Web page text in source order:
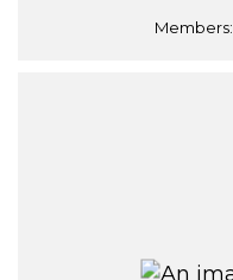
Members: